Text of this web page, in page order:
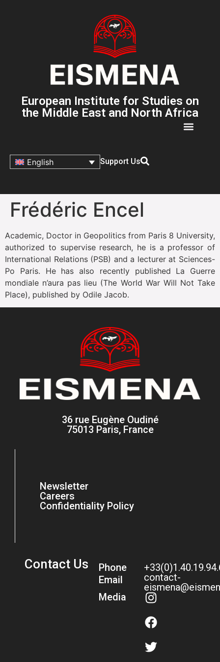
European Institute for Studies on
the Middle East and North Africa
English Support Us
Frédéric Encel
Academic, Doctor in Geopolitics from Paris 8 University,
authorized to supervise research, he is a professor of
International Relations (PSB) and a lecturer at Sciences-
Po Paris. He has also recently published La Guerre
mondiale n’aura pas lieu (The World War Will Not Take
Place), published by Odile Jacob.
36 rue Eugène Oudiné
75013 Paris, France
Newsletter
Careers
Confidentiality Policy
Contact Us
Phone
Email
Media
contact-